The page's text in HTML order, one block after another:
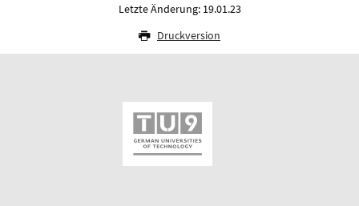
Letzte Änderung: 19.01.23
Druckversion